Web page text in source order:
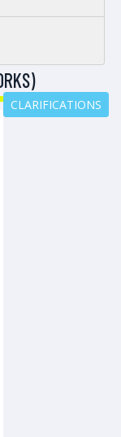
CLARIFICATIONS